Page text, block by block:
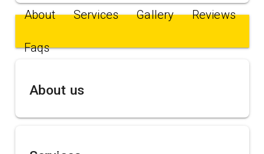
About Services Gallery Reviews
Faqs
About us